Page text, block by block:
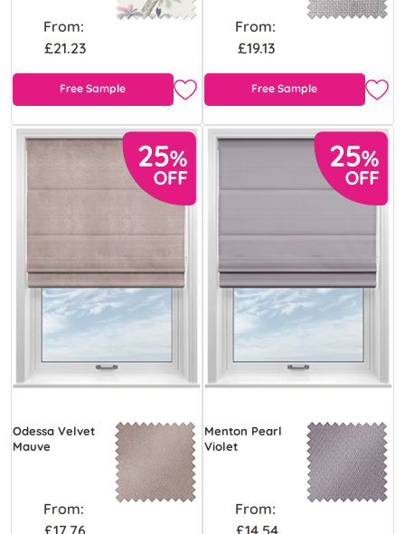
From:
£21.23
Free Sample
From:
£19.13
Free Sample
Odessa Velvet
Mauve
From:
£17.76
Menton Pearl
Violet
From:
£14.54